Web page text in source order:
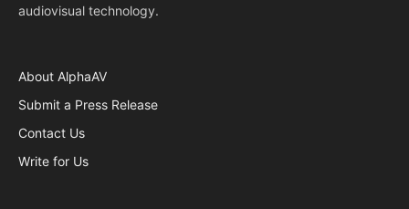
audiovisual technology.
About AlphaAV
Submit a Press Release
Contact Us
Write for Us